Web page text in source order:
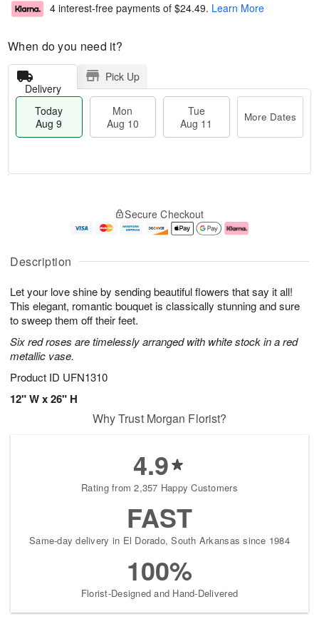
Description
Let your love shine by sending beautiful flowers that say it all!
This elegant, romantic bouquet is classically stunning and sure
to sweep them off their feet.
Six red roses are timelessly arranged with white stock in a red
metallic vase.
Product ID UFN1310
12" W x 26" H
4 interest-free payments of $24.49. Learn More
When do you need it?
Delivery
Pick Up
Today
Aug 9
Mon
Aug 10
Tue
Aug 11
More Dates
u
9
g
g
e
t
s
Secure Checkout
Why Trust Morgan Florist?
4.9
Rating from 2,357 Happy Customers
FAST
Same-day delivery in El Dorado, South Arkansas since 1984
100%
Florist-Designed and Hand-Delivered